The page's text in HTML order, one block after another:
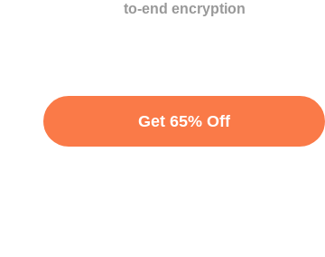
to-end encryption
Get 65% Off